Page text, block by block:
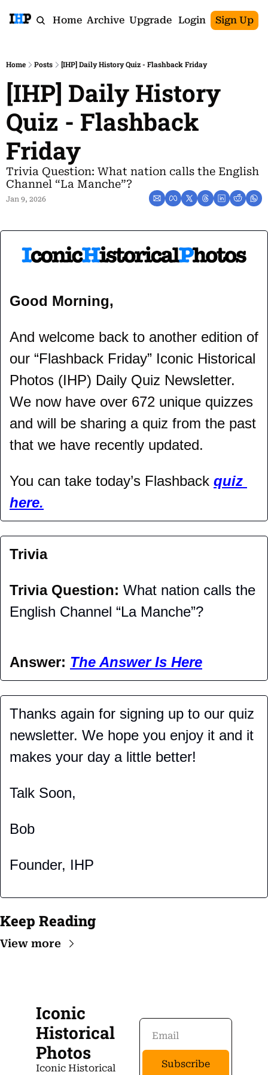
Home Archive Upgrade Login Sign Up
Home Posts [IHP] Daily History Quiz - Flashback Friday
[IHP] Daily History
Quiz - Flashback
Friday
Trivia Question: What nation calls the English
Channel “La Manche”?
Jan 9, 2026
Good Morning,
And welcome back to another edition of
our “Flashback Friday” Iconic Historical
Photos (IHP) Daily Quiz Newsletter.
We now have over 672 unique quizzes
and will be sharing a quiz from the past
that we have recently updated.
You can take today’s Flashback quiz
here.
Trivia
Trivia Question: What nation calls the
English Channel “La Manche”?
Answer: The Answer Is Here
Thanks again for signing up to our quiz
newsletter. We hope you enjoy it and it
makes your day a little better!
Talk Soon,
Bob
Founder, IHP
Keep Reading
View more
Iconic
Historical
Photos
Iconic Historical
Subscribe